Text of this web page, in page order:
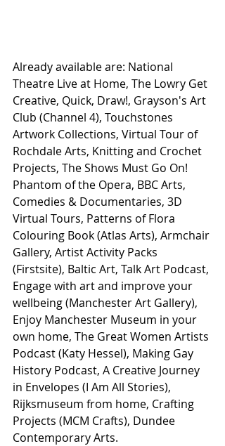
Already available are: National
Theatre Live at Home, The Lowry Get
Creative, Quick, Draw!, Grayson's Art
Club (Channel 4), Touchstones
Artwork Collections, Virtual Tour of
Rochdale Arts, Knitting and Crochet
Projects, The Shows Must Go On!
Phantom of the Opera, BBC Arts,
Comedies & Documentaries, 3D
Virtual Tours, Patterns of Flora
Colouring Book (Atlas Arts), Armchair
Gallery, Artist Activity Packs
(Firstsite), Baltic Art, Talk Art Podcast,
Engage with art and improve your
wellbeing (Manchester Art Gallery),
Enjoy Manchester Museum in your
own home, The Great Women Artists
Podcast (Katy Hessel), Making Gay
History Podcast, A Creative Journey
in Envelopes (I Am All Stories),
Rijksmuseum from home, Crafting
Projects (MCM Crafts), Dundee
Contemporary Arts.